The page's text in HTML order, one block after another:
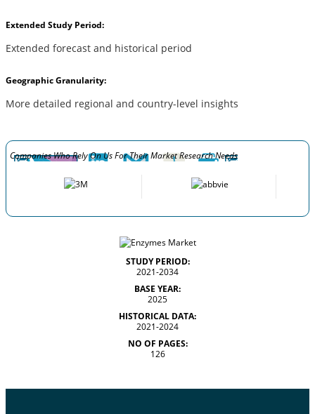
Extended Study Period:
Extended forecast and historical period
Geographic Granularity:
More detailed regional and country-level insights
Companies Who Rely On Us For Their Market Research Needs
STUDY PERIOD:
2021-2034
BASE YEAR:
2025
HISTORICAL DATA:
2021-2024
NO OF PAGES:
126